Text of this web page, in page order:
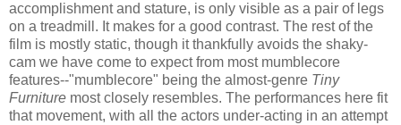
accomplishment and stature, is only visible as a pair of legs
on a treadmill. It makes for a good contrast. The rest of the
film is mostly static, though it thankfully avoids the shaky-
cam we have come to expect from most mumblecore
features--"mumblecore" being the almost-genre Tiny
Furniture most closely resembles. The performances here fit
that movement, with all the actors under-acting in an attempt